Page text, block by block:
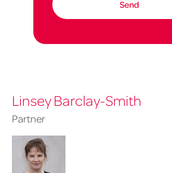
Linsey Barclay-Smith
Partner